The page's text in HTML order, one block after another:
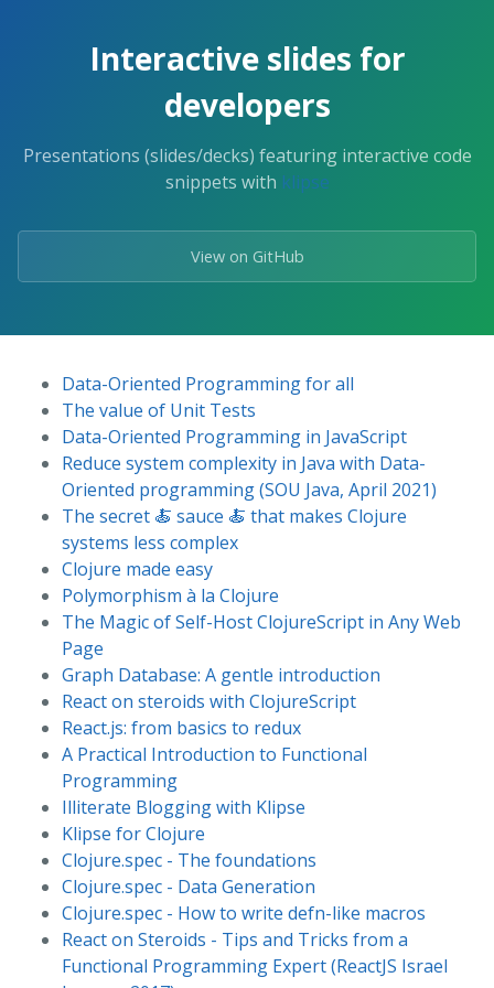
Interactive slides for
developers
Presentations (slides/decks) featuring interactive code
snippets with klipse
View on GitHub
Data-Oriented Programming for all
The value of Unit Tests
Data-Oriented Programming in JavaScript
Reduce system complexity in Java with Data-
Oriented programming (SOU Java, April 2021)
The secret 🍝 sauce 🍝 that makes Clojure
systems less complex
Clojure made easy
Polymorphism à la Clojure
The Magic of Self-Host ClojureScript in Any Web
Page
Graph Database: A gentle introduction
React on steroids with ClojureScript
React.js: from basics to redux
A Practical Introduction to Functional
Programming
Illiterate Blogging with Klipse
Klipse for Clojure
Clojure.spec - The foundations
Clojure.spec - Data Generation
Clojure.spec - How to write defn-like macros
React on Steroids - Tips and Tricks from a
Functional Programming Expert (ReactJS Israel